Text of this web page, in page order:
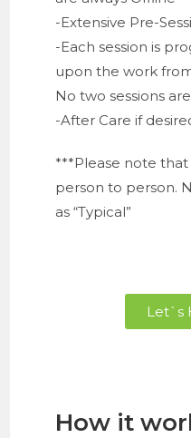
-Extensive Pre-
-Each session is
upon the work
No two sessions
-After Care if
***Please note
person to person.
as “Typical”
Let`s
How it